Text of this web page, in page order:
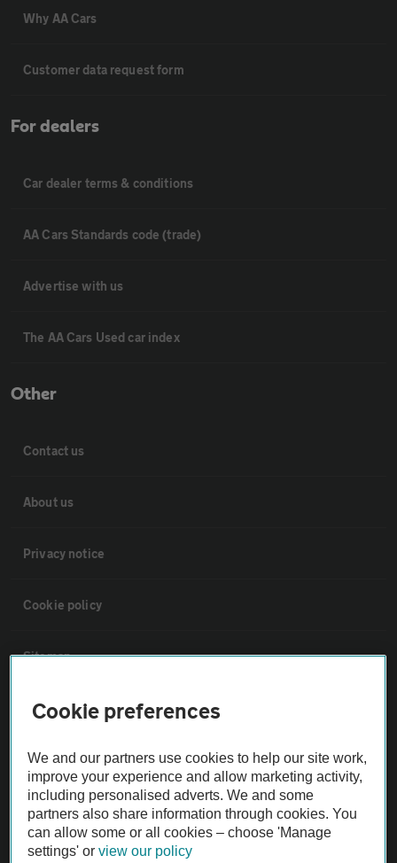
Why AA Cars
Customer data request form
For dealers
Car dealer terms & conditions
AA Cars Standards code (trade)
Advertise with us
The AA Cars Used car index
Other
Contact us
About us
Privacy notice
Cookie policy
Sitemap
Vehicle Inspections
The AA recommends an AA Cars Vehicle Inspection before purchase.
Not all cars are mechanically checked by the AA.
Vehicle Inspection
Cookie preferences
We and our partners use cookies to help our site work,
improve your experience and allow marketing activity,
including personalised adverts. We and some
partners also share information through cookies. You
can allow some or all cookies – choose 'Manage
settings' orview our policy